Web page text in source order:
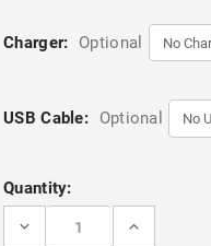
Charger: Optional
USB Cable: Optional
Current
Stock:
Quantity:
DECREASE
INCREASE